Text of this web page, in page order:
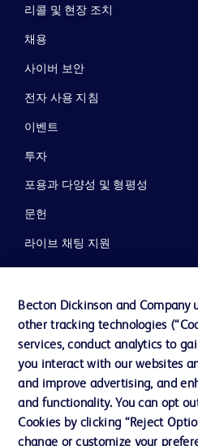
리콜 및 현장 조치
채용
사이버 보안
전자 사용 지침
이벤트
투자
포용과 다양성 및 형평성
문헌
라이브 채팅 지원
회사 소개
윤리 및 준법
지원
당사로 문의하기
Becton Dickinson and Company
other tracking technologies
services, conduct analytics to
you interact with our websites
and improve advertising, and
and functionality. You can opt
Cookies by clicking “Reject
change or customize your